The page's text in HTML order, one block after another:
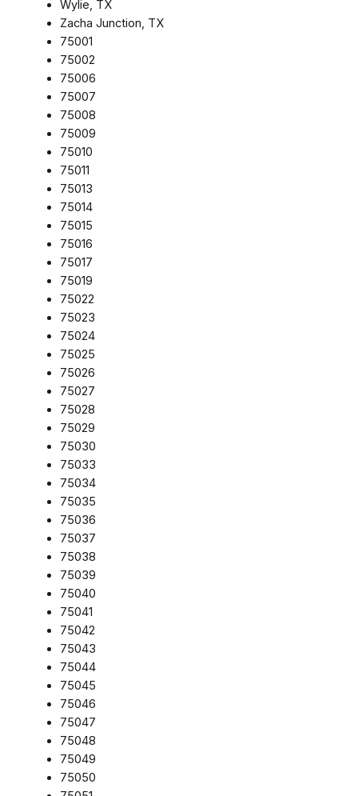
Wylie, TX
Zacha Junction, TX
75001
75002
75006
75007
75008
75009
75010
75011
75013
75014
75015
75016
75017
75019
75022
75023
75024
75025
75026
75027
75028
75029
75030
75033
75034
75035
75036
75037
75038
75039
75040
75041
75042
75043
75044
75045
75046
75047
75048
75049
75050